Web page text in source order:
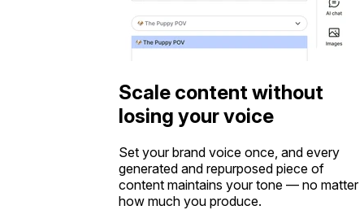
Scale content without
losing your voice
Set your brand voice once, and every
generated and repurposed piece of
content maintains your tone — no matter
how much you produce.